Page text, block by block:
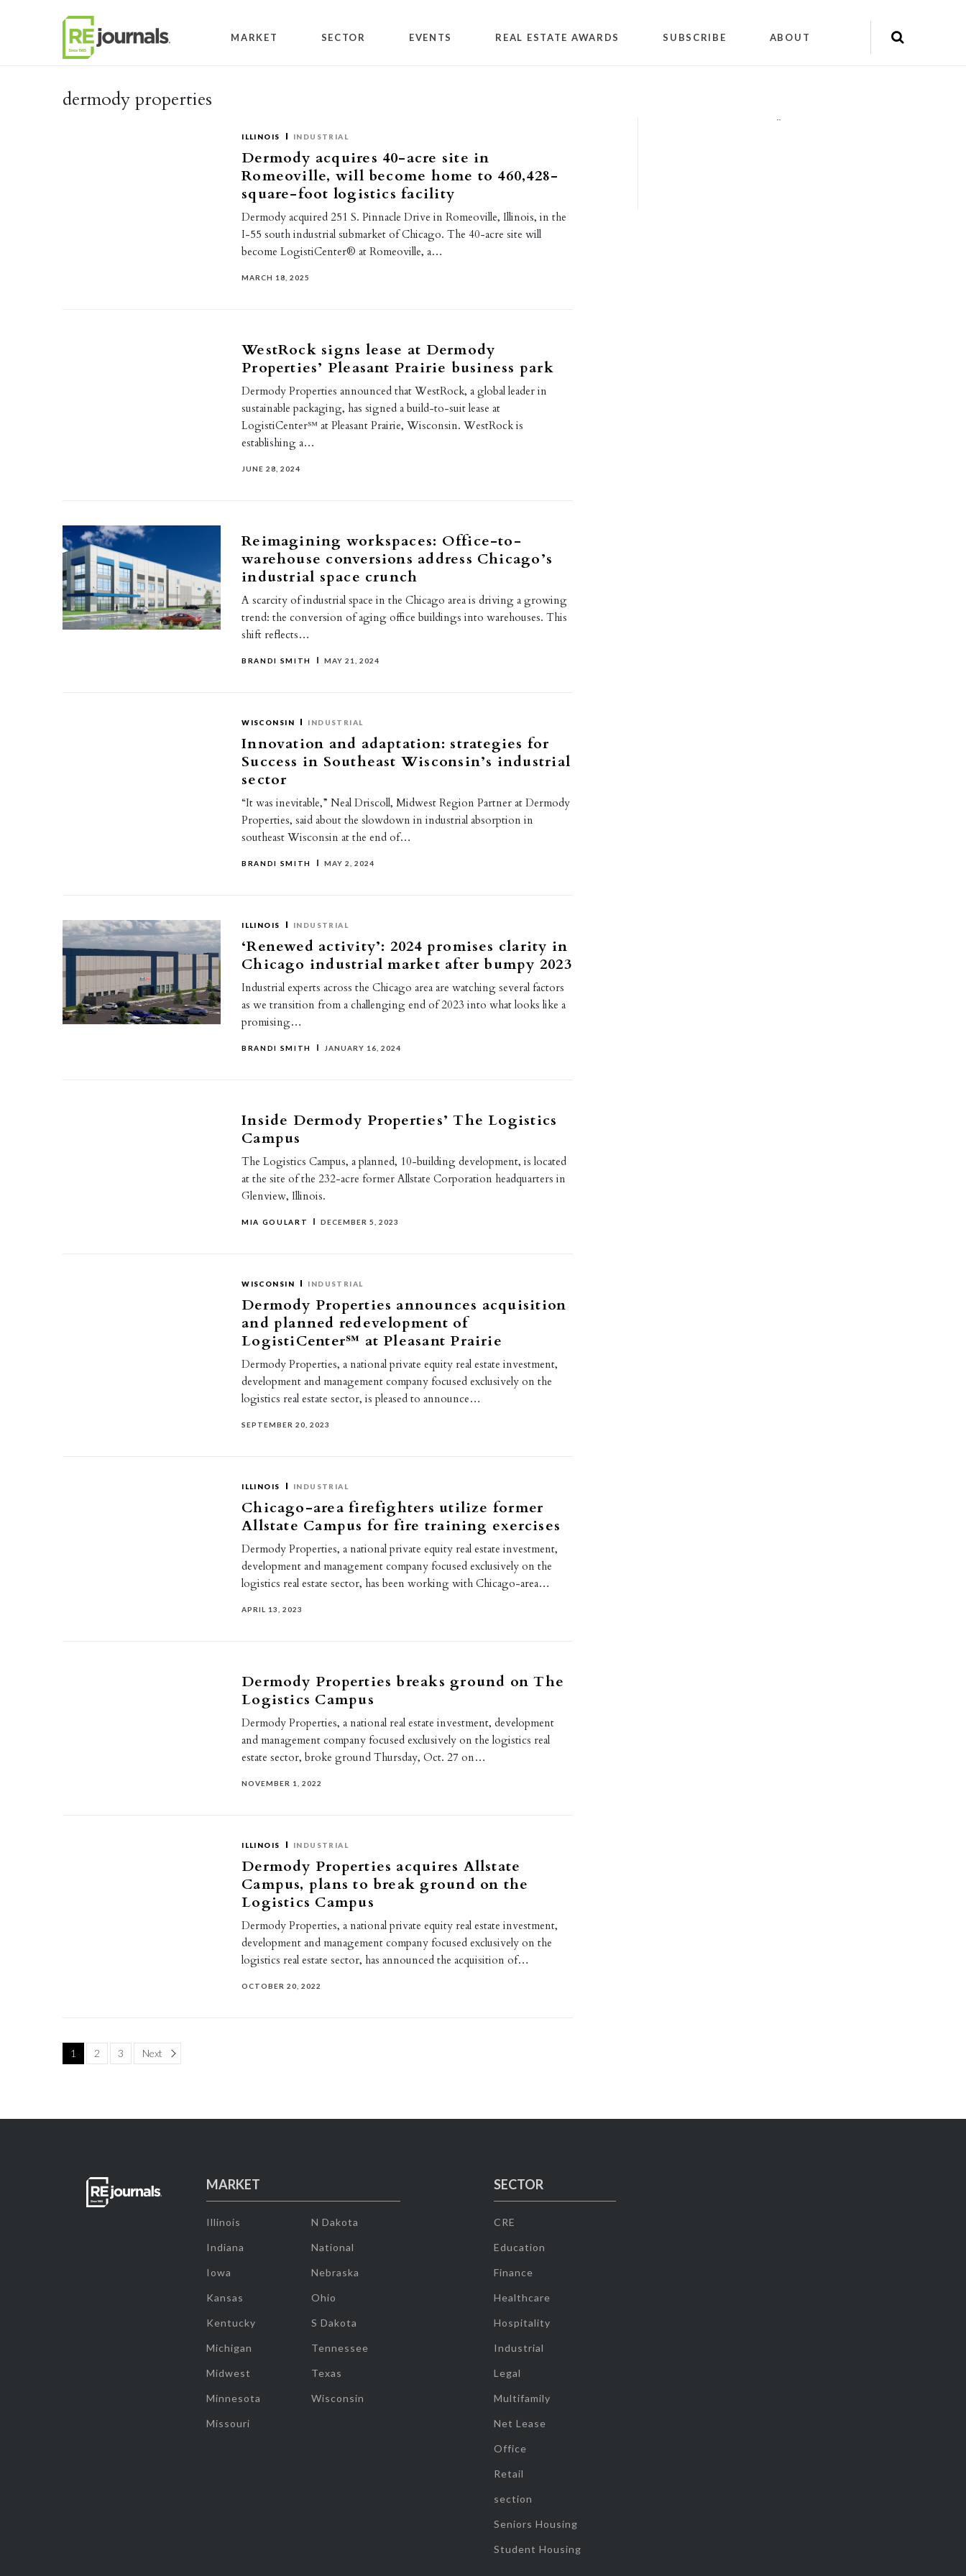
MARKET SECTOR EVENTS REAL ESTATE AWARDS SUBSCRIBE ABOUT
dermody properties
ILLINOIS INDUSTRIAL
Dermody acquires 40-acre site in
Romeoville, will become home to 460,428-
square-foot logistics facility
Dermody acquired 251 S. Pinnacle Drive in Romeoville, Illinois, in the
I-55 south industrial submarket of Chicago. The 40-acre site will
become LogistiCenter® at Romeoville, a…
MARCH 18, 2025
WestRock signs lease at Dermody
Properties’ Pleasant Prairie business park
Dermody Properties announced that WestRock, a global leader in
sustainable packaging, has signed a build-to-suit lease at
LogistiCenter℠ at Pleasant Prairie, Wisconsin. WestRock is
establishing a…
JUNE 28, 2024
Reimagining workspaces: Office-to-
warehouse conversions address Chicago’s
industrial space crunch
A scarcity of industrial space in the Chicago area is driving a growing
trend: the conversion of aging office buildings into warehouses. This
shift reflects…
BRANDI SMITH MAY 21, 2024
WISCONSIN INDUSTRIAL
Innovation and adaptation: strategies for
Success in Southeast Wisconsin’s industrial
sector
“It was inevitable,” Neal Driscoll, Midwest Region Partner at Dermody
Properties, said about the slowdown in industrial absorption in
southeast Wisconsin at the end of…
BRANDI SMITH MAY 2, 2024
ILLINOIS INDUSTRIAL
‘Renewed activity’: 2024 promises clarity in
Chicago industrial market after bumpy 2023
Industrial experts across the Chicago area are watching several factors
as we transition from a challenging end of 2023 into what looks like a
promising…
BRANDI SMITH JANUARY 16, 2024
Inside Dermody Properties’ The Logistics
Campus
The Logistics Campus, a planned, 10-building development, is located
at the site of the 232-acre former Allstate Corporation headquarters in
Glenview, Illinois.
MIA GOULART DECEMBER 5, 2023
WISCONSIN INDUSTRIAL
Dermody Properties announces acquisition
and planned redevelopment of
LogistiCenter℠ at Pleasant Prairie
Dermody Properties, a national private equity real estate investment,
development and management company focused exclusively on the
logistics real estate sector, is pleased to announce…
SEPTEMBER 20, 2023
ILLINOIS INDUSTRIAL
Chicago-area firefighters utilize former
Allstate Campus for fire training exercises
Dermody Properties, a national private equity real estate investment,
development and management company focused exclusively on the
logistics real estate sector, has been working with Chicago-area…
APRIL 13, 2023
Dermody Properties breaks ground on The
Logistics Campus
Dermody Properties, a national real estate investment, development
and management company focused exclusively on the logistics real
estate sector, broke ground Thursday, Oct. 27 on…
NOVEMBER 1, 2022
ILLINOIS INDUSTRIAL
Dermody Properties acquires Allstate
Campus, plans to break ground on the
Logistics Campus
Dermody Properties, a national private equity real estate investment,
development and management company focused exclusively on the
logistics real estate sector, has announced the acquisition of…
OCTOBER 20, 2022
1 2 3 Next Page
""
MARKET
Illinois
Indiana
Iowa
Kansas
Kentucky
Michigan
Midwest
Minnesota
Missouri
N Dakota
National
Nebraska
Ohio
S Dakota
Tennessee
Texas
Wisconsin
SECTOR
CRE
Education
Finance
Healthcare
Hospitality
Industrial
Legal
Multifamily
Net Lease
Office
Retail
section
Seniors Housing
Student Housing